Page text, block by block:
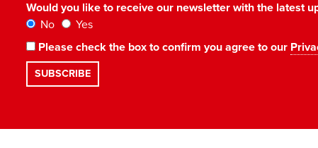
Would you like to receive our newsletter with the latest
No
Yes
Please check the box to confirm you agree to our